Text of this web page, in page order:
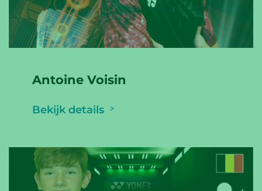
Antoine Voisin
Bekijk details